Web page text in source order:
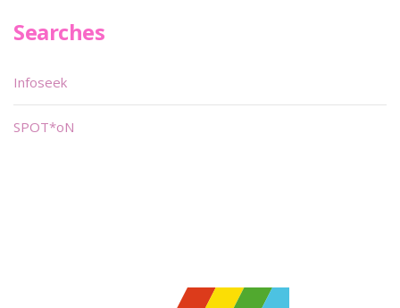
Searches
Infoseek
SPOT*oN